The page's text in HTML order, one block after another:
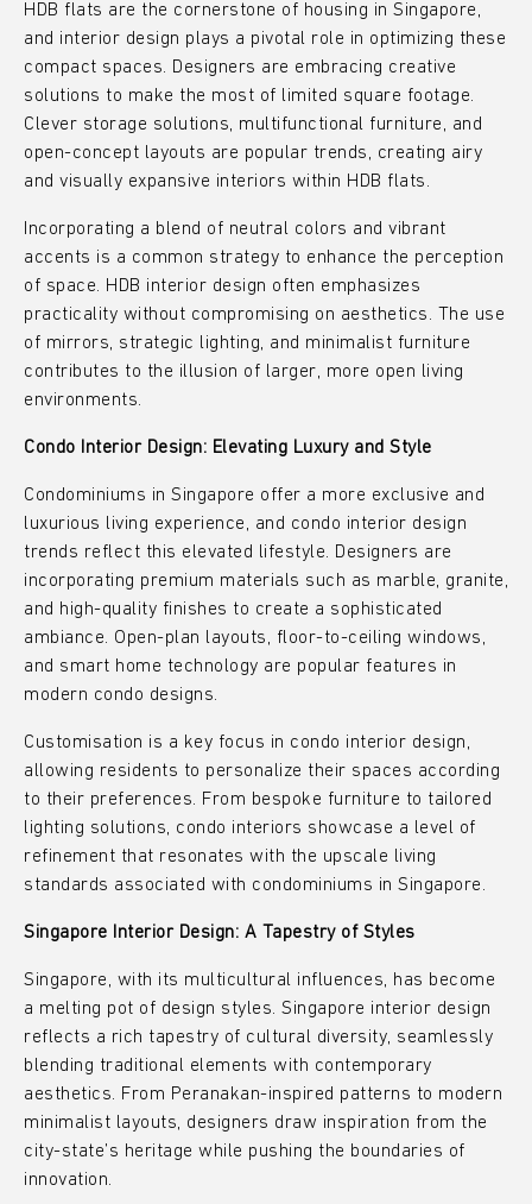
HDB flats are the cornerstone of housing in Singapore,
and interior design plays a pivotal role in optimizing these
compact spaces. Designers are embracing creative
solutions to make the most of limited square footage.
Clever storage solutions, multifunctional furniture, and
open-concept layouts are popular trends, creating airy
and visually expansive interiors within HDB flats.
Incorporating a blend of neutral colors and vibrant
accents is a common strategy to enhance the perception
of space. HDB interior design often emphasizes
practicality without compromising on aesthetics. The use
of mirrors, strategic lighting, and minimalist furniture
contributes to the illusion of larger, more open living
environments.
Condo Interior Design: Elevating Luxury and Style
Condominiums in Singapore offer a more exclusive and
luxurious living experience, and condo interior design
trends reflect this elevated lifestyle. Designers are
incorporating premium materials such as marble, granite,
and high-quality finishes to create a sophisticated
ambiance. Open-plan layouts, floor-to-ceiling windows,
and smart home technology are popular features in
modern condo designs.
Customisation is a key focus in condo interior design,
allowing residents to personalize their spaces according
to their preferences. From bespoke furniture to tailored
lighting solutions, condo interiors showcase a level of
refinement that resonates with the upscale living
standards associated with condominiums in Singapore.
Singapore Interior Design: A Tapestry of Styles
Singapore, with its multicultural influences, has become
a melting pot of design styles. Singapore interior design
reflects a rich tapestry of cultural diversity, seamlessly
blending traditional elements with contemporary
aesthetics. From Peranakan-inspired patterns to modern
minimalist layouts, designers draw inspiration from the
city-state’s heritage while pushing the boundaries of
innovation.